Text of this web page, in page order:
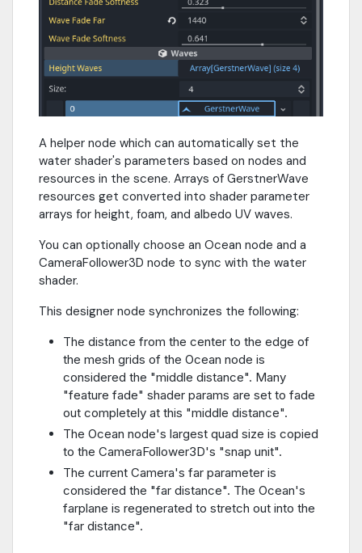
A helper node which can automatically set the
water shader's parameters based on nodes and
resources in the scene. Arrays of GerstnerWave
resources get converted into shader parameter
arrays for height, foam, and albedo UV waves.
You can optionally choose an Ocean node and a
CameraFollower3D node to sync with the water
shader.
This designer node synchronizes the following:
The distance from the center to the edge of
the mesh grids of the Ocean node is
considered the "middle distance". Many
"feature fade" shader params are set to fade
out completely at this "middle distance".
The Ocean node's largest quad size is copied
to the CameraFollower3D's "snap unit".
The current Camera's far parameter is
considered the "far distance". The Ocean's
farplane is regenerated to stretch out into the
"far distance".